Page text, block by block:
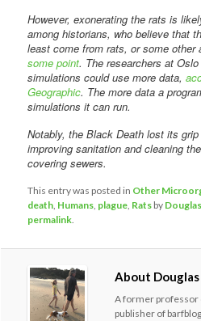
However, exonerating the rats is
among historians, who believe that
least come from rats, or some
some point. The researchers at
simulations could use more data,
Geographic. The more data a
simulations it can run.
Notably, the Black Death lost its
improving sanitation and cleaning
covering sewers.
This entry was posted in Other
death Humans plague Rats by
permalink
About
A former professor
publisher of